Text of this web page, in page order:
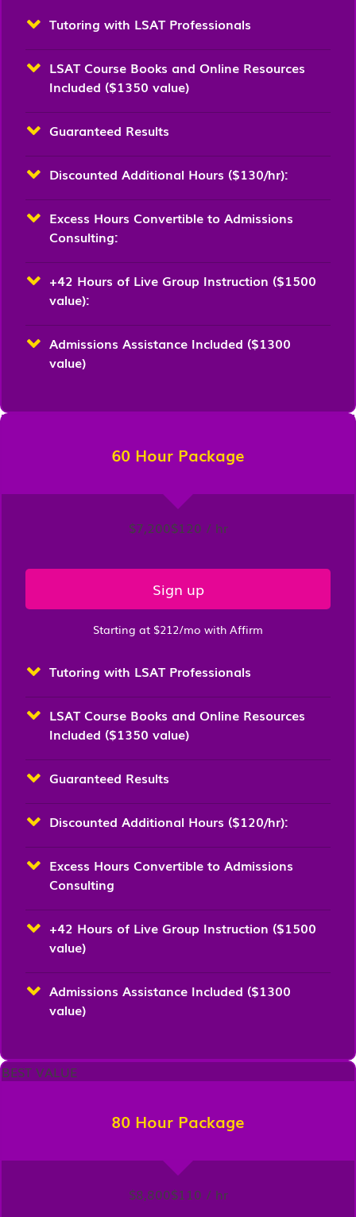
Tutoring with LSAT Professionals
LSAT Course Books and Online Resources
Included ($1350 value)
Guaranteed Results
Discounted Additional Hours ($130/hr):
Excess Hours Convertible to Admissions
Consulting:
+42 Hours of Live Group Instruction ($1500
value):
Admissions Assistance Included ($1300
value)
60 Hour Package
$7,200$120 / hr
Sign up
Starting at $212/mo with Affirm
Tutoring with LSAT Professionals
LSAT Course Books and Online Resources
Included ($1350 value)
Guaranteed Results
Discounted Additional Hours ($120/hr):
Excess Hours Convertible to Admissions
Consulting
+42 Hours of Live Group Instruction ($1500
value)
Admissions Assistance Included ($1300
value)
BEST VALUE
80 Hour Package
$8,800$110 / hr